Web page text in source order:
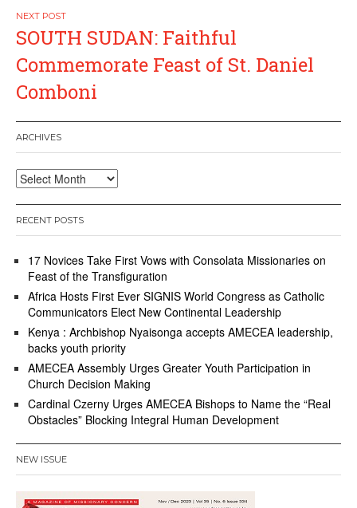
SOUTH SUDAN: Faithful
Commemorate Feast of St. Daniel
Comboni
ARCHIVES
Archives
RECENT POSTS
17 Novices Take First Vows with Consolata Missionaries on
Feast of the Transfiguration
Africa Hosts First Ever SIGNIS World Congress as Catholic
Communicators Elect New Continental Leadership
Kenya : Archbishop Nyaisonga accepts AMECEA leadership,
backs youth priority
AMECEA Assembly Urges Greater Youth Participation in
Church Decision Making
Cardinal Czerny Urges AMECEA Bishops to Name the “Real
Obstacles” Blocking Integral Human Development
NEW ISSUE